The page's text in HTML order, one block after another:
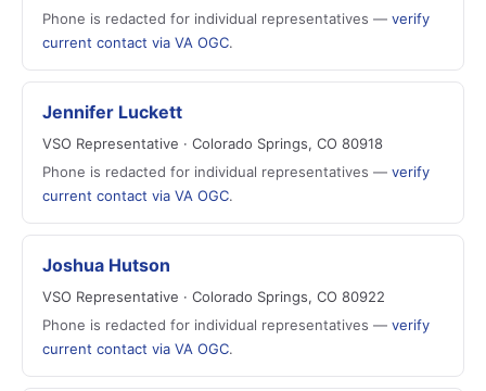
Phone is redacted for individual representatives — verify
current contact via VA OGC.
Jennifer Luckett
VSO Representative · Colorado Springs, CO 80918
Phone is redacted for individual representatives — verify
current contact via VA OGC.
Joshua Hutson
VSO Representative · Colorado Springs, CO 80922
Phone is redacted for individual representatives — verify
current contact via VA OGC.